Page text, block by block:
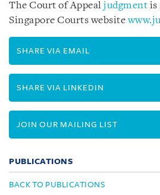
The Court of Appeal judgment is
Singapore Courts website
SHARE VIA EMAIL
SHARE VIA LINKEDIN
JOIN OUR MAILING LIST
PUBLICATIONS
BACK TO PUBLICATIONS